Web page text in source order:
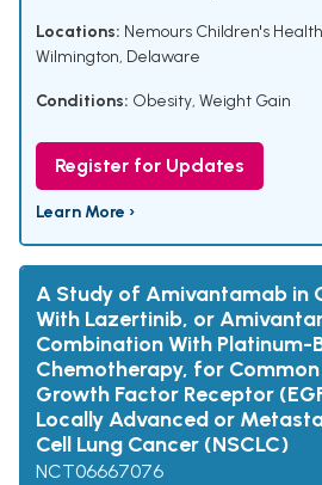
Locations: Nemours Children's
Wilmington, Delaware
Conditions: Obesity, Weight Gain
Register for Updates
Learn More ›
A Study of Amivantamab in
With Lazertinib, or
Combination With Platinum-
Chemotherapy, for
Growth Factor Receptor
Locally Advanced or
Cell Lung Cancer (NSCLC)
NCT06667076